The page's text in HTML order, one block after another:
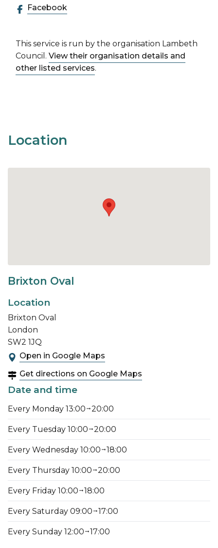
Facebook
This service is run by the organisation Lambeth
Council. View their organisation details and
other listed services.
Location
Brixton Oval
Location
Brixton Oval
London
SW2 1JQ
Open in Google Maps
Get directions on Google Maps
Date and time
Every Monday 13:00 20:00
Every Tuesday 10:00 20:00
Every Wednesday 10:00 18:00
Every Thursday 10:00 20:00
Every Friday 10:00 18:00
Every Saturday 09:00 17:00
Every Sunday 12:00 17:00